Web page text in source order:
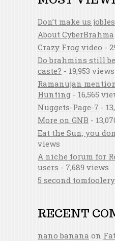
Don’t make us
About CyberBrahma
Crazy Frog video -
Do brahmins still
caste? - 19,953 views
Ramanujan
Hunting - 16,565
Nuggets-Page-7 -
More on GNB -
Eat the Sun; you
views
A niche forum for
users - 7,689 views
5 second tomfoolery
RECENT
nano banana on